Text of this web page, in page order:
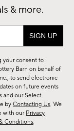
& more.
your consent to
Barn on behalf of
to send electronic
on future events
and our Select
byContacting Us. We
with our Privacy
Conditions.